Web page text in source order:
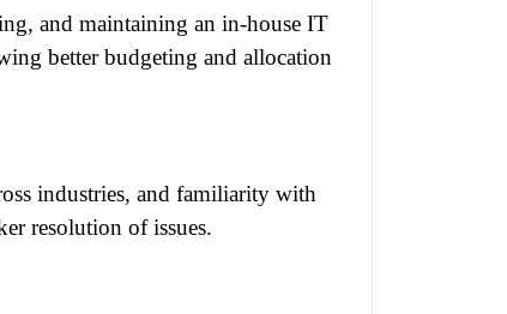
and maintaining an in-house IT
better budgeting and allocation
industries, and familiarity with
resolution of issues.